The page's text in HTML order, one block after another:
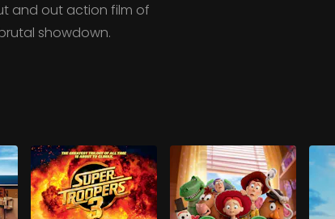
and out action film of
showdown.